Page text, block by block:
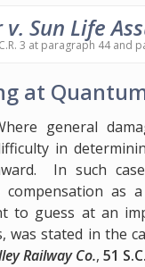
Sun Life
3 at paragraph 44 and
at
general
in
In such
compensation
to guess at an
was stated in the
Railway Co., 51